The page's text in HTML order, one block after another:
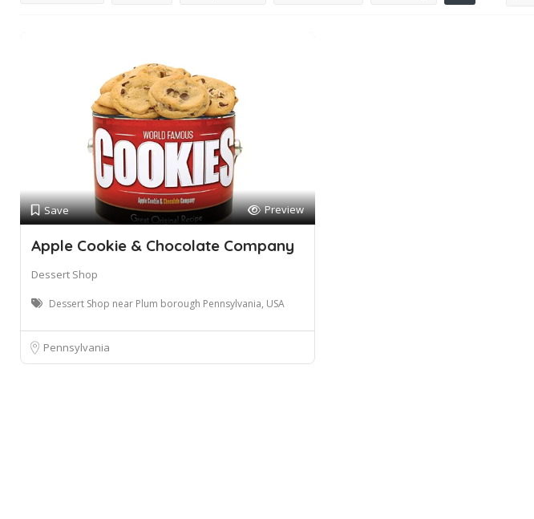
Save Preview
Apple Cookie & Chocolate Company
Dessert Shop
Dessert Shop near Plum borough Pennsylvania, USA
Pennsylvania